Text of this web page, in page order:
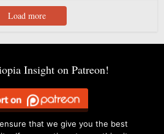
Load more
Insight on Patreon!
that we give you the best